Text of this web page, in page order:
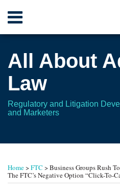
Menu
Home
Contact
All About
Law
Regulatory and Litigation
and Marketers
Home>FTC >Business Groups Rush
The FTC’s Negative Option “Click-To-
Print:
this
post
this
post
this
post
this
post
Read
more
about
Read
more
about
Read
more
about
RSS
Twitter